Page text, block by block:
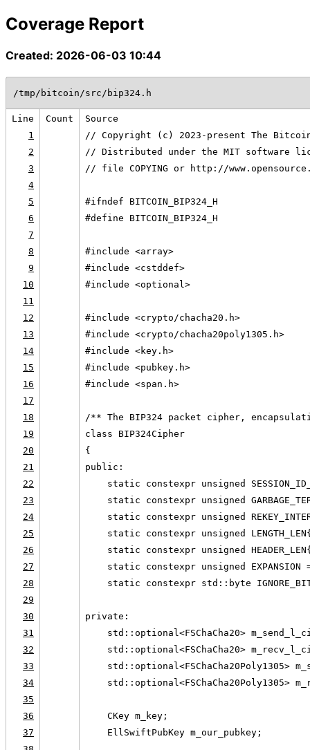
Coverage Report
Created: 2026-06-03 10:44
/tmp/bitcoin/src/bip324.h
Line Count
Source
1
// Copyright (c) 2023-present The
2
// Distributed under the MIT software
3
// file COPYING or http://
4
5
#ifndef BITCOIN_BIP324_H
6
#define BITCOIN_BIP324_H
7
8
#include <array>
9
#include <cstddef>
10
#include <optional>
11
12
#include <crypto/chacha20.h>
13
#include <crypto/chacha20poly1305.h>
14
#include <key.h>
15
#include <pubkey.h>
16
#include <span.h>
17
18
/** The BIP324 packet cipher,
19
class BIP324Cipher
20
{
21
public:
22
static constexpr unsigned
23
static constexpr unsigned
24
static constexpr unsigned
25
static constexpr unsigned
26
static constexpr unsigned
27
static constexpr unsigned EXPANSION
28
static constexpr std::byte
29
30
private:
31
std::optional<FSChaCha20>
32
std::optional<FSChaCha20>
33
std::optional<FSChaCha20Poly1305>
34
std::optional<FSChaCha20Poly1305>
35
36
    CKey m_key;
37
    EllSwiftPubKey m_our_pubkey;